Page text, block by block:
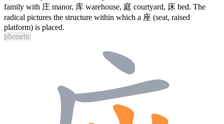
family with 庄 manor, 库 warehouse, 庭 courtyard, 床 bed. The
radical pictures the structure within which a 座 (seat, raised
platform) is placed.
phonetic